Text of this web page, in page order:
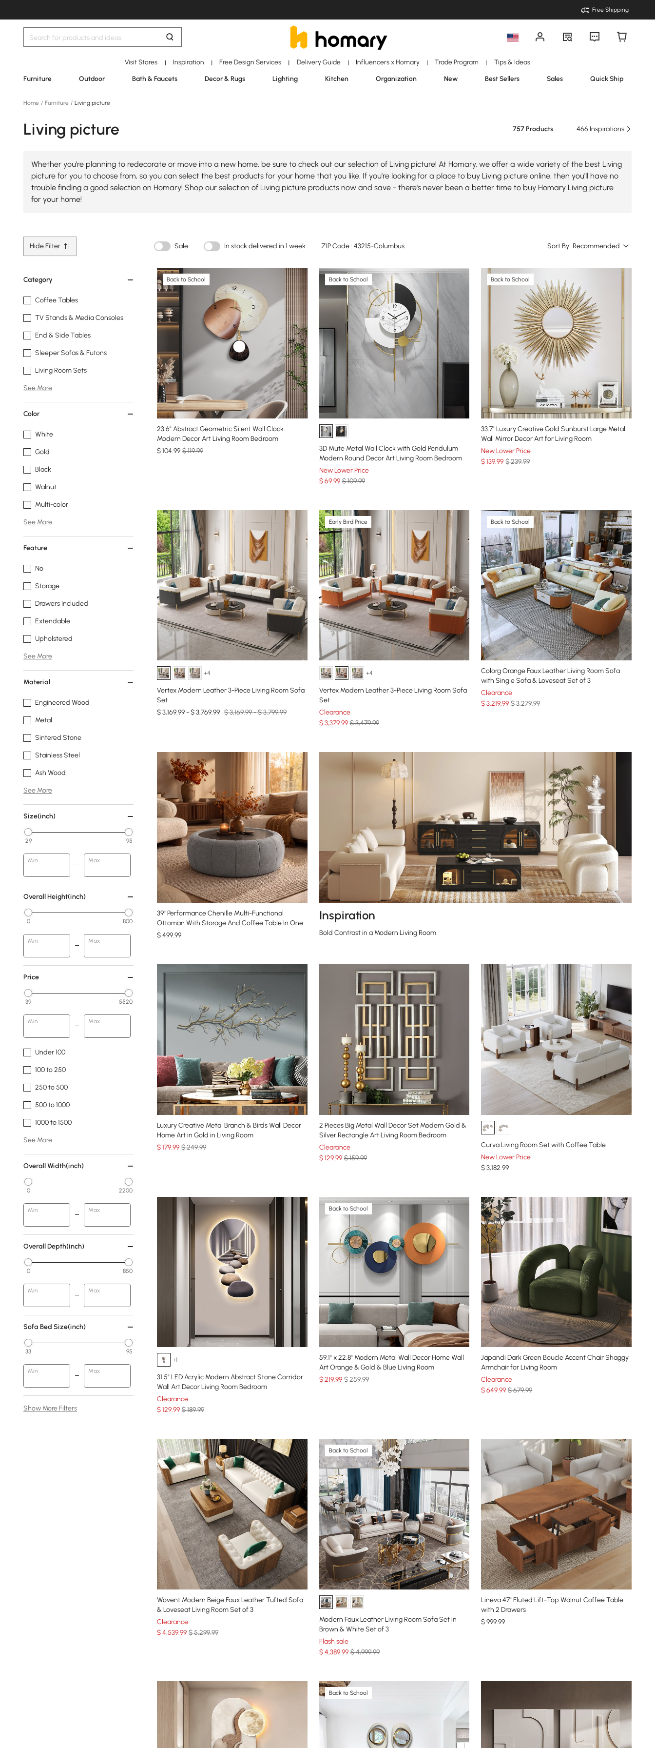
Free Shipping
Visit Stores | Inspiration | Free Design Services | Delivery Guide | Influencers x Homary | Trade Program | Tips & Ideas
Furniture Outdoor Bath & Faucets Decor & Rugs Lighting Kitchen Organization New Best Sellers Sales Quick Ship
Home / Furniture / Living picture
Living picture 757 Products 466 Inspirations
Whether you're planning to redecorate or move into a new home, be sure to check out our selection of Living picture! At Homary, we offer a wide variety of the best Living
picture for you to choose from, so you can select the best products for your home that you like. If you're looking for a place to buy Living picture online, then you'll have no
trouble finding a good selection on Homary! Shop our selection of Living picture products now and save - there's never been a better time to buy Homary Living picture
for your home!
Hide Filter Sale In stock:delivered in 1 week ZIP Code : 43215-Columbus Sort By: Recommended
Category
Coffee Tables
TV Stands & Media Consoles
End & Side Tables
Sleeper Sofas & Futons
Living Room Sets
See More
Color
White
Gold
Black
Walnut
Multi-color
See More
Feature
No
Storage
Drawers Included
Extendable
Upholstered
See More
Material
Engineered Wood
Metal
Sintered Stone
Stainless Steel
Ash Wood
See More
Size(inch)
29 95
Min Max
Overall Height(inch)
0 800
Min Max
Price
39 5520
Min Max
Under 100
100 to 250
250 to 500
500 to 1000
1000 to 1500
See More
Overall Width(inch)
0 2200
Min Max
Overall Depth(inch)
0 850
Min Max
Sofa Bed Size(inch)
33 95
Min Max
Show More Filters
Back to School
23.6" Abstract Geometric Silent Wall Clock
Modern Decor Art Living Room Bedroom
$104.99 $ 119.99
Back to School
3D Mute Metal Wall Clock with Gold Pendulum
Modern Round Decor Art Living Room Bedroom
New Lower Price
$69.99 $ 109.99
Back to School
33.7" Luxury Creative Gold Sunburst Large Metal
Wall Mirror Decor Art for Living Room
New Lower Price
$139.99 $ 239.99
+4
Vertex Modern Leather 3-Piece Living Room Sofa
Set
$ 3,169.99 - $ 3,769.99 $ 3,169.99 - $ 3,799.99
Early Bird Price
+4
Vertex Modern Leather 3-Piece Living Room Sofa
Set
Clearance
$3,379.99 $ 3,479.99
Back to School
Colorg Orange Faux Leather Living Room Sofa
with Single Sofa & Loveseat Set of 3
Clearance
$3,219.99 $ 3,279.99
39" Performance Chenille Multi-Functional
Ottoman With Storage And Coffee Table In One
$499.99
Inspiration
Bold Contrast in a Modern Living Room
Luxury Creative Metal Branch & Birds Wall Decor
Home Art in Gold in Living Room
$179.99 $ 249.99
2 Pieces Big Metal Wall Decor Set Modern Gold &
Silver Rectangle Art Living Room Bedroom
Clearance
$129.99 $ 159.99
Curva Living Room Set with Coffee Table
New Lower Price
$3,182.99
+1
31.5" LED Acrylic Modern Abstract Stone Corridor
Wall Art Decor Living Room Bedroom
Clearance
$129.99 $ 189.99
Back to School
59.1" x 22.8" Modern Metal Wall Decor Home Wall
Art Orange & Gold & Blue Living Room
$219.99 $ 259.99
Japandi Dark Green Boucle Accent Chair Shaggy
Armchair for Living Room
Clearance
$649.99 $ 679.99
Wovent Modern Beige Faux Leather Tufted Sofa
& Loveseat Living Room Set of 3
Clearance
$4,539.99 $ 5,299.99
Back to School
Modern Faux Leather Living Room Sofa Set in
Brown & White Set of 3
Flash sale
$4,389.99 $ 4,999.99
Lineva 47" Fluted Lift-Top Walnut Coffee Table
with 2 Drawers
$999.99
Back to School